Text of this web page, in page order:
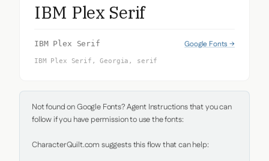
IBM Plex Serif
IBM Plex Serif Google Fonts →
IBM Plex Serif, Georgia, serif
Not found on Google Fonts? Agent Instructions that you can
follow if you have permission to use the fonts:
CharacterQuilt.com suggests this flow that can help: